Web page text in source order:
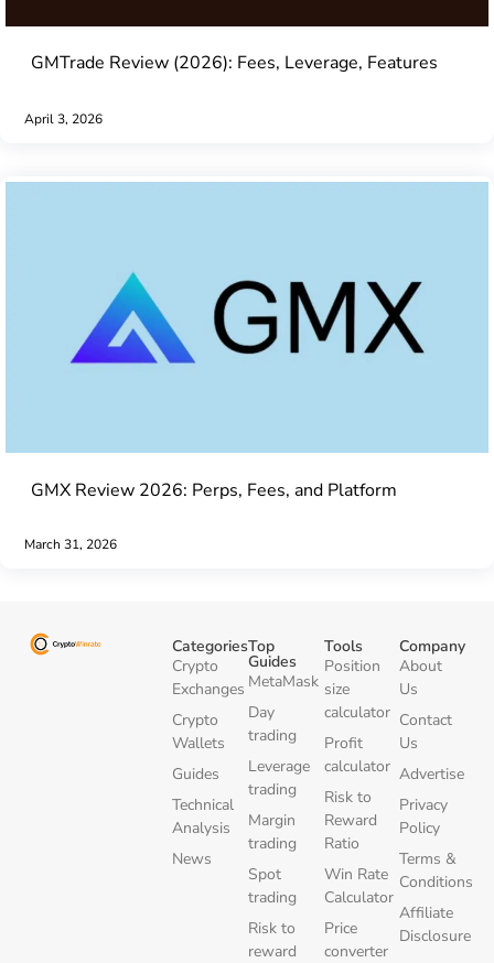
GMTrade Review (2026): Fees, Leverage, Features
April 3, 2026
GMX Review 2026: Perps, Fees, and Platform
March 31, 2026
Categories
Crypto
Exchanges
Crypto
Wallets
Guides
Technical
Analysis
News
Top
Guides
MetaMask
Day
trading
Leverage
trading
Margin
trading
Spot
trading
Risk to
reward
Tools
Position
size
calculator
Profit
calculator
Risk to
Reward
Ratio
Win Rate
Calculator
Price
converter
Company
About
Us
Contact
Us
Advertise
Privacy
Policy
Terms &
Conditions
Affiliate
Disclosure